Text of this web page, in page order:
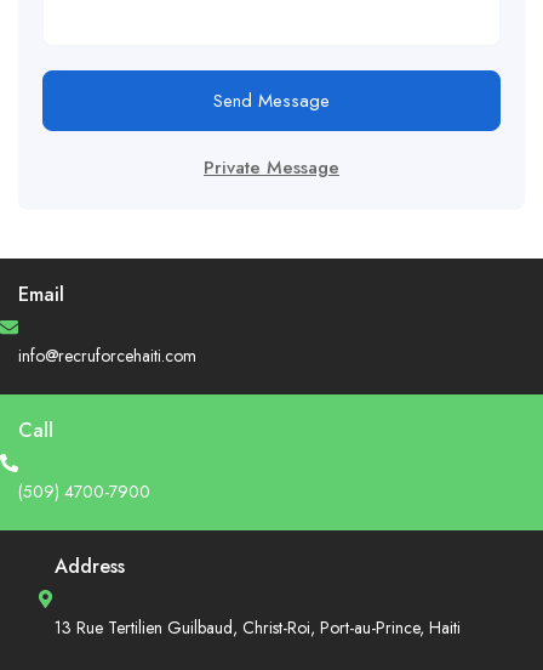
Send Message
Private Message
Email
info@recruforcehaiti.com
Call
(509) 4700-7900
Address
13 Rue Tertilien Guilbaud, Christ-Roi, Port-au-Prince, Haiti